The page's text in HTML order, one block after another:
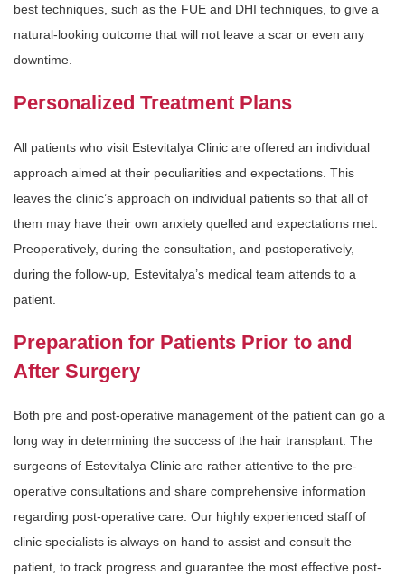
best techniques, such as the FUE and DHI techniques, to give a
natural-looking outcome that will not leave a scar or even any
downtime.
Personalized Treatment Plans
All patients who visit Estevitalya Clinic are offered an individual
approach aimed at their peculiarities and expectations. This
leaves the clinic’s approach on individual patients so that all of
them may have their own anxiety quelled and expectations met.
Preoperatively, during the consultation, and postoperatively,
during the follow-up, Estevitalya’s medical team attends to a
patient.
Preparation for Patients Prior to and
After Surgery
Both pre and post-operative management of the patient can go a
long way in determining the success of the hair transplant. The
surgeons of Estevitalya Clinic are rather attentive to the pre-
operative consultations and share comprehensive information
regarding post-operative care. Our highly experienced staff of
clinic specialists is always on hand to assist and consult the
patient, to track progress and guarantee the most effective post-